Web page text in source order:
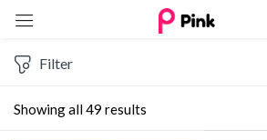
Showing all 49 results
Filter